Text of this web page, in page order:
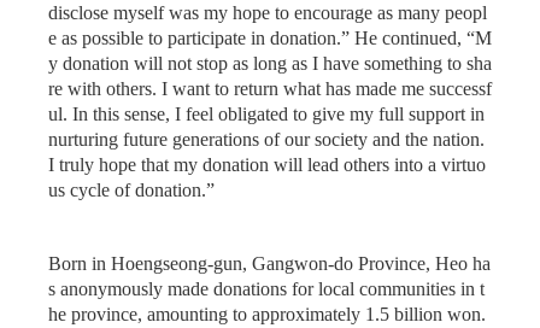
disclose myself was my hope to encourage as many peopl
e as possible to participate in donation.” He continued, “M
y donation will not stop as long as I have something to sha
re with others. I want to return what has made me successf
ul. In this sense, I feel obligated to give my full support in
nurturing future generations of our society and the nation.
I truly hope that my donation will lead others into a virtuo
us cycle of donation.”
Born in Hoengseong-gun, Gangwon-do Province, Heo ha
s anonymously made donations for local communities in t
he province, amounting to approximately 1.5 billion won.